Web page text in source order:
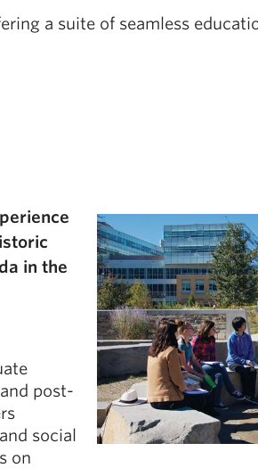
a suite of seamless
in the
post-
social
on